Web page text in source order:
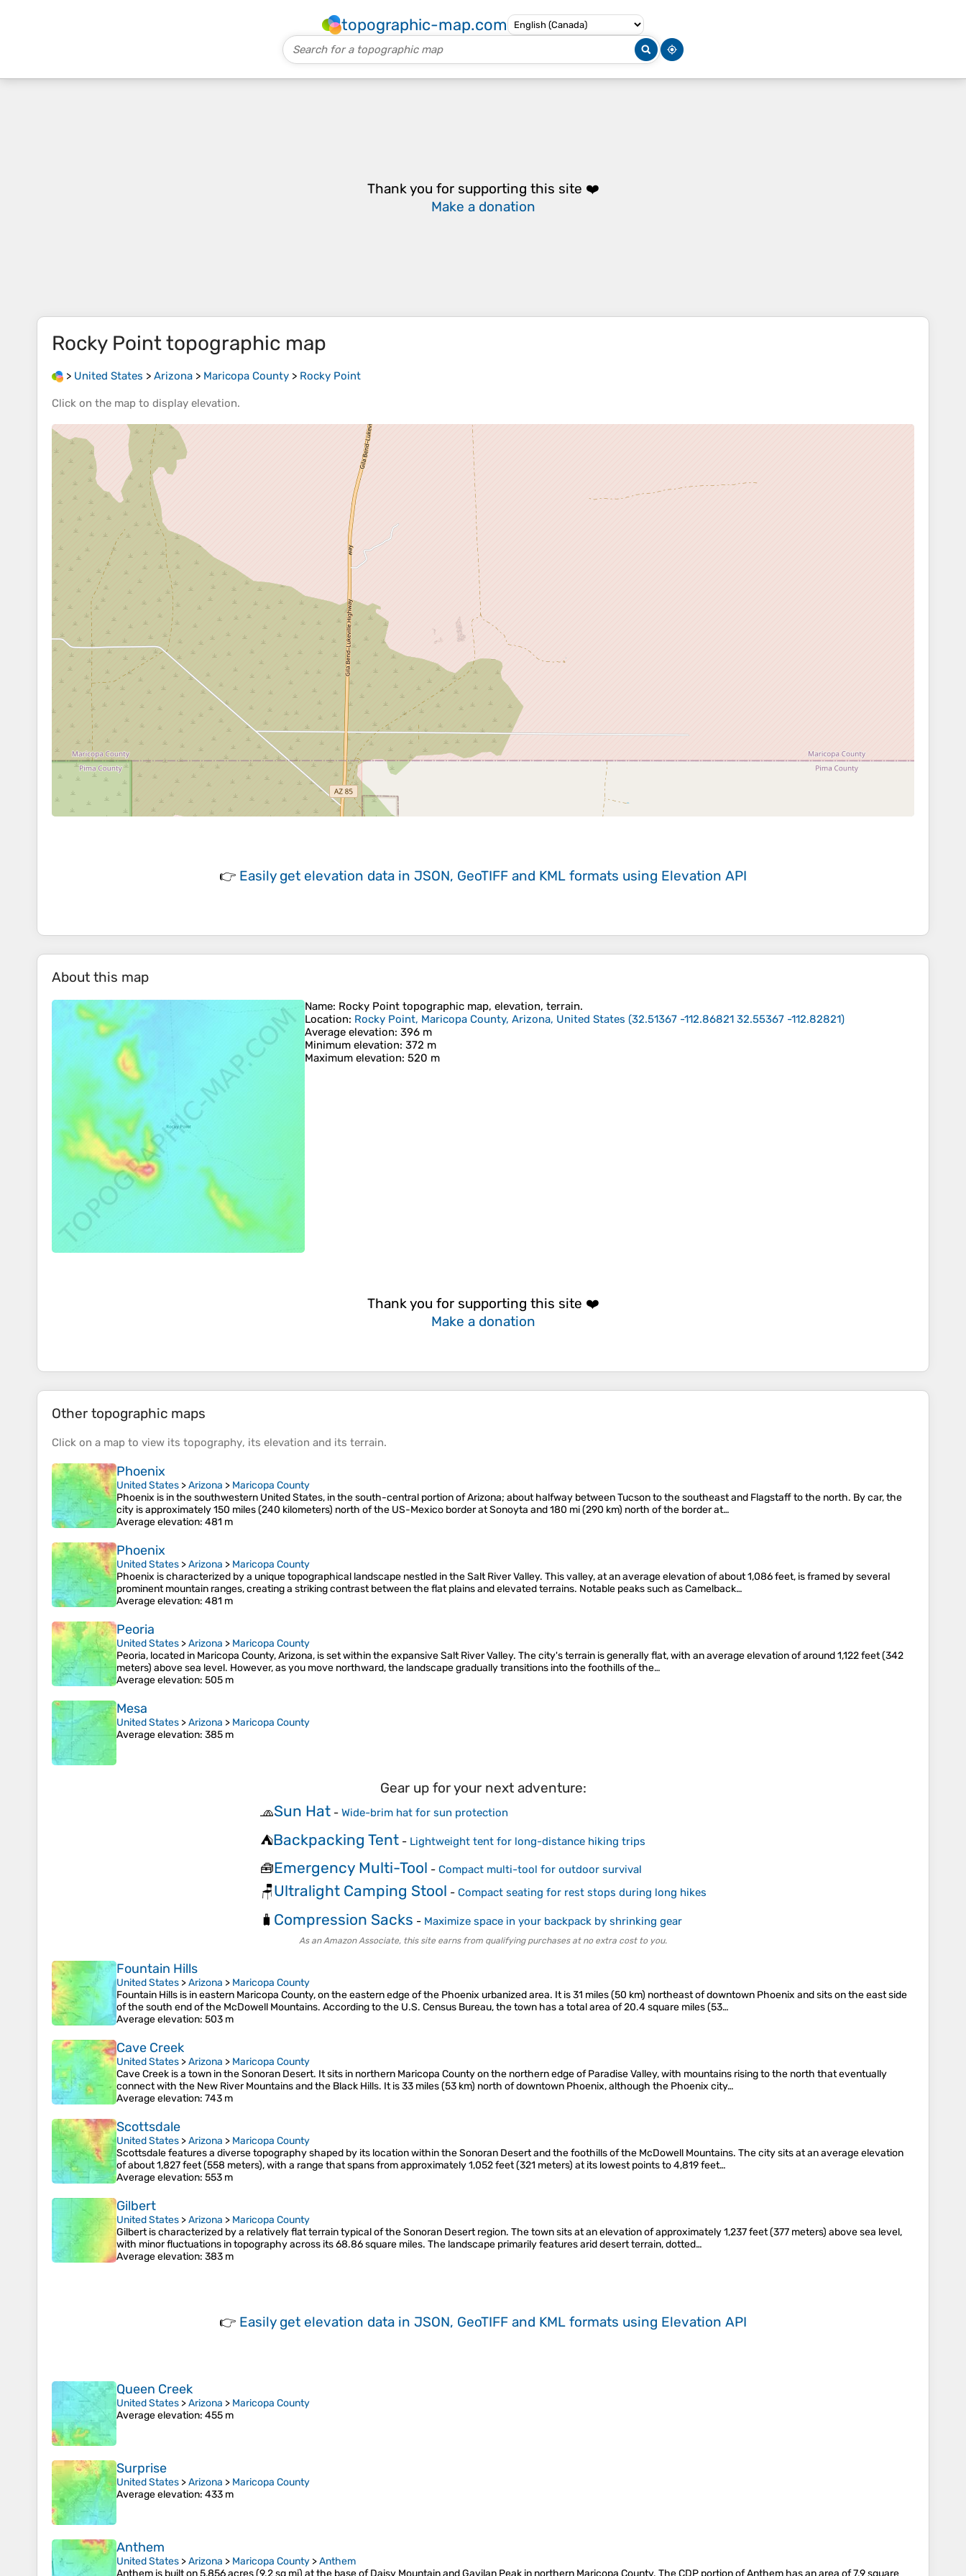
topographic-map.com
Thank you for supporting this site ❤️
Make a donation
Rocky Pointtopographic map
> United States > Arizona > Maricopa County > Rocky Point
Click on the map to display elevation.
👉 Easily get elevation data in JSON, GeoTIFF and KML formats using Elevation API
About this map
Name: Rocky Point topographic map, elevation, terrain.
Location: Rocky Point, Maricopa County, Arizona, United States (32.51367 -112.86821 32.55367 -112.82821)
Average elevation: 396 m
Minimum elevation: 372 m
Maximum elevation: 520 m
Thank you for supporting this site ❤️
Make a donation
Other topographic maps
Click on a map to view its topography, its elevation and its terrain.
Phoenix
United States >Arizona > Maricopa County
Phoenix is in the southwestern United States, in the south-central portion of Arizona; about halfway between Tucson to the southeast and Flagstaff to the north. By car, the
city is approximately 150 miles (240 kilometers) north of the US-Mexico border at Sonoyta and 180 mi (290 km) north of the border at…
Average elevation: 481 m
Phoenix
United States >Arizona > Maricopa County
Phoenix is characterized by a unique topographical landscape nestled in the Salt River Valley. This valley, at an average elevation of about 1,086 feet, is framed by several
prominent mountain ranges, creating a striking contrast between the flat plains and elevated terrains​. Notable peaks such as Camelback…
Average elevation: 481 m
Peoria
United States >Arizona > Maricopa County
Peoria, located in Maricopa County, Arizona, is set within the expansive Salt River Valley. The city's terrain is generally flat, with an average elevation of around 1,122 feet (342
meters) above sea level. However, as you move northward, the landscape gradually transitions into the foothills of the…
Average elevation: 505 m
Mesa
United States >Arizona > Maricopa County
Average elevation: 385 m
Gear up for your next adventure:
🧢Sun Hat- Wide-brim hat for sun protection
⛺Backpacking Tent- Lightweight tent for long-distance hiking trips
🧰Emergency Multi-Tool - Compact multi-tool for outdoor survival
🪑Ultralight Camping Stool - Compact seating for rest stops during long hikes
🧳 Compression Sacks - Maximize space in your backpack by shrinking gear
As an Amazon Associate, this site earns from qualifying purchases at no extra cost to you.
Fountain Hills
United States >Arizona > Maricopa County
Fountain Hills is in eastern Maricopa County, on the eastern edge of the Phoenix urbanized area. It is 31 miles (50 km) northeast of downtown Phoenix and sits on the east side
of the south end of the McDowell Mountains. According to the U.S. Census Bureau, the town has a total area of 20.4 square miles (53…
Average elevation: 503 m
Cave Creek
United States >Arizona > Maricopa County
Cave Creek is a town in the Sonoran Desert. It sits in northern Maricopa County on the northern edge of Paradise Valley, with mountains rising to the north that eventually
connect with the New River Mountains and the Black Hills. It is 33 miles (53 km) north of downtown Phoenix, although the Phoenix city…
Average elevation: 743 m
Scottsdale
United States >Arizona > Maricopa County
Scottsdale features a diverse topography shaped by its location within the Sonoran Desert and the foothills of the McDowell Mountains. The city sits at an average elevation
of about 1,827 feet (558 meters), with a range that spans from approximately 1,052 feet (321 meters) at its lowest points to 4,819 feet…
Average elevation: 553 m
Gilbert
United States >Arizona > Maricopa County
Gilbert is characterized by a relatively flat terrain typical of the Sonoran Desert region. The town sits at an elevation of approximately 1,237 feet (377 meters) above sea level,
with minor fluctuations in topography across its 68.86 square miles. The landscape primarily features arid desert terrain, dotted…
Average elevation: 383 m
👉 Easily get elevation data in JSON, GeoTIFF and KML formats using Elevation API
Queen Creek
United States >Arizona > Maricopa County
Average elevation: 455 m
Surprise
United States >Arizona > Maricopa County
Average elevation: 433 m
Anthem
United States >Arizona > Maricopa County >Anthem
Anthem is built on 5,856 acres (9.2 sq mi) at the base of Daisy Mountain and Gavilan Peak in northern Maricopa County. The CDP portion of Anthem has an area of 7.9 square